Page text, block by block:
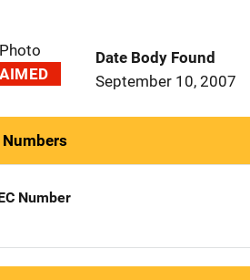
Date Body Found
September 10, 2007
Numbers
Number